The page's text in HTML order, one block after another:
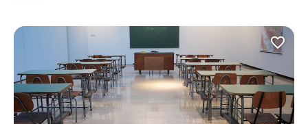
favorite_border